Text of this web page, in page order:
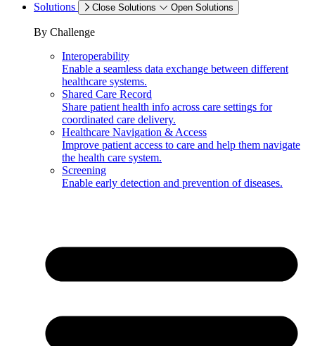
Solutions
Close Solutions Open Solutions
By Challenge
Interoperability
Enable a seamless data exchange between different
healthcare systems.
Shared Care Record
Share patient health info across care settings for
coordinated care delivery.
Healthcare Navigation & Access
Improve patient access to care and help them navigate
the health care system.
Screening
Enable early detection and prevention of diseases.